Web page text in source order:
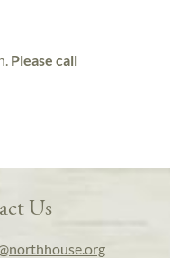
Please call
Us